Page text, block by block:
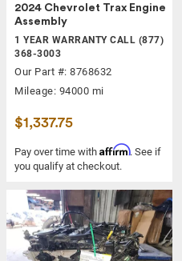
2024 Chevrolet Trax Engine
Assembly
1 YEAR WARRANTY CALL (877)
368-3003
Our Part #: 8768632
Mileage: 94000 mi
$1,337.75
Pay over time with Affirm. See if
you qualify at checkout.